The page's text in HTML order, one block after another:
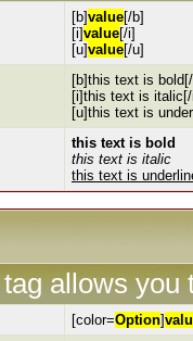
[b]value[/b]
[i]value[/i]
[u]value[/u]
[b]this text is
[i]this text is italic[/
[u]this text is
this text is bold
this text is italic
this text is
allows you
[color=Option]